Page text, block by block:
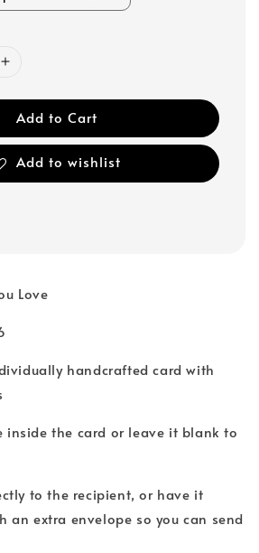
Add to Cart
Add to wishlist
Love
handcrafted card with
inside the card or leave it blank to
to the recipient, or have it
an extra envelope so you can send